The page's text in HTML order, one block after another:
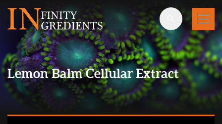
Skip to main content
Lemon Balm Cellular Extract